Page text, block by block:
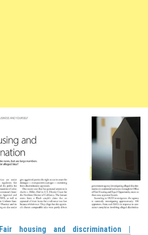
Fair housing and discrimination |